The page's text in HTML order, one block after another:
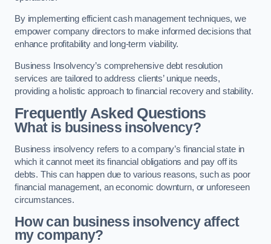
By implementing efficient cash management techniques, we
empower company directors to make informed decisions that
enhance profitability and long-term viability.
Business Insolvency’s comprehensive debt resolution
services are tailored to address clients’ unique needs,
providing a holistic approach to financial recovery and stability.
Frequently Asked Questions
What is business insolvency?
Business insolvency refers to a company’s financial state in
which it cannot meet its financial obligations and pay off its
debts. This can happen due to various reasons, such as poor
financial management, an economic downturn, or unforeseen
circumstances.
How can business insolvency affect
my company?